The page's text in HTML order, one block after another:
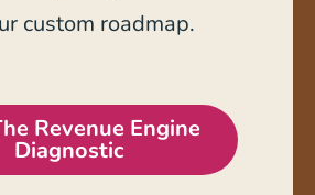
custom roadmap.
Revenue Engine
Diagnostic